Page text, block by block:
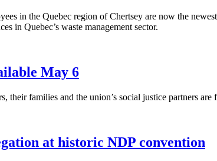
in the Quebec region ofChertsey are now the
in Quebec’s waste management sector.
May 6
their families and the union’s social justice partners
at historic NDP convention